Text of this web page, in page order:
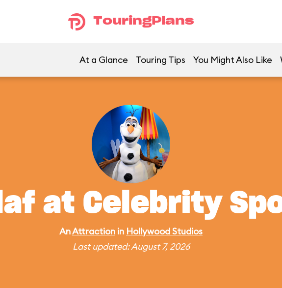
TouringPlans
At a Glance Touring Tips You Might Also Like
at Celebrity
AnAttraction in Hollywood Studios
Last updated: August 7, 2026